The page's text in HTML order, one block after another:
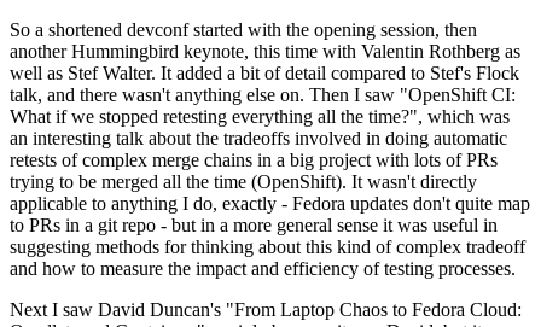
So a shortened devconf started with the opening session, then
another Hummingbird keynote, this time with Valentin Rothberg as
well as Stef Walter. It added a bit of detail compared to Stef's Flock
talk, and there wasn't anything else on. Then I saw "OpenShift CI:
What if we stopped retesting everything all the time?", which was
an interesting talk about the tradeoffs involved in doing automatic
retests of complex merge chains in a big project with lots of PRs
trying to be merged all the time (OpenShift). It wasn't directly
applicable to anything I do, exactly - Fedora updates don't quite map
to PRs in a git repo - but in a more general sense it was useful in
suggesting methods for thinking about this kind of complex tradeoff
and how to measure the impact and efficiency of testing processes.
Next I saw David Duncan's "From Laptop Chaos to Fedora Cloud: